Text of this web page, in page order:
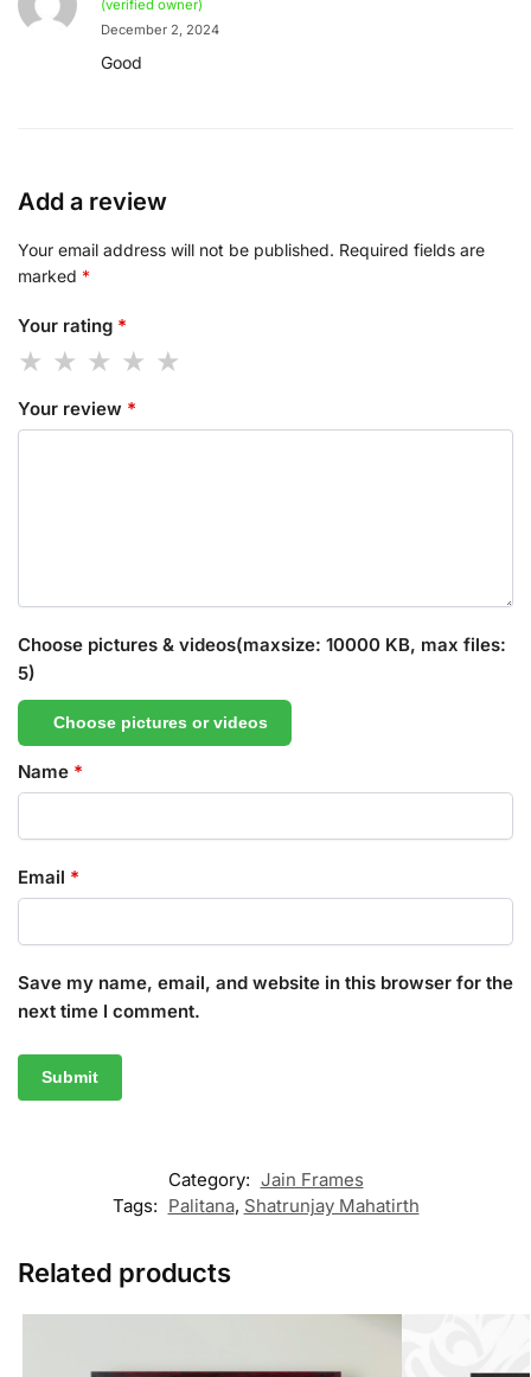
(verified owner)
December 2, 2024
Good
Add a review
Your email address will not be published. Required fields are
marked *
Your rating *
Your review *
Choose pictures & videos(maxsize: 10000 KB, max files:
5)
Choose pictures or videos
Name *
Email *
Save my name, email, and website in this browser for the
next time I comment.
Category: Jain Frames
Tags: Palitana, Shatrunjay Mahatirth
Related products